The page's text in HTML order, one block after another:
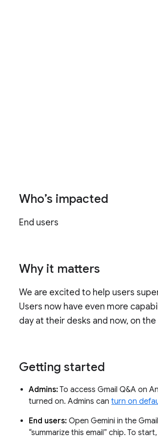
Who’s impacted
End users
Why it matters
We are excited to help users
Users now have even more
day at their desks and now, on the
Getting started
Admins:To access Gmail Q&A on
turned on. Admins canturn on
End users: Open Gemini in the
“summarize this email” chip. To